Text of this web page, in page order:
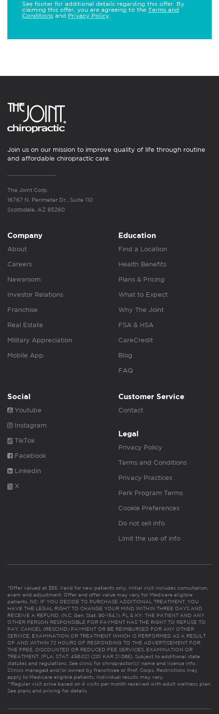
See footer for additional details regarding this offer. By
claiming this offer, you are agreeing to the Terms and
Conditions and Privacy Policy
Join us on our mission to improve quality of life through routine
and affordable chiropractic care.
The Joint Corp.
16767 N. Perimeter Dr., Suite 110
Scottsdale, AZ 85260
Company
About
Careers
Newsroom
Investor Relations
Franchise
Real Estate
Military Appreciation
Mobile App
Education
Find a Location
Health Benefits
Plans & Pricing
What to Expect
Why The Joint
FSA & HSA
CareCredit
Blog
FAQ
Social
Youtube
Instagram
TikTok
Facebook
Linkedin
X
Customer Service
Contact
Legal
Privacy Policy
Terms and Conditions
Privacy Practices
Perk Program Terms
Cookie Preferences
Do not sell info
Limit the use of info
*Offer valued at $55. Valid for new patients only. Initial visit includes consultation,
exam and adjustment. Offer and offer value may vary for Medicare eligible
patients. NC: IF YOU DECIDE TO PURCHASE ADDITIONAL TREATMENT, YOU
HAVE THE LEGAL RIGHT TO CHANGE YOUR MIND WITHIN THREE DAYS AND
RECEIVE A REFUND. (N.C. Gen. Stat. 90-154.1). FL & KY: THE PATIENT AND ANY
OTHER PERSON RESPONSIBLE FOR PAYMENT HAS THE RIGHT TO REFUSE TO
PAY, CANCEL (RESCIND) PAYMENT OR BE REIMBURSED FOR ANY OTHER
SERVICE, EXAMINATION OR TREATMENT WHICH IS PERFORMED AS A RESULT
OF AND WITHIN 72 HOURS OF RESPONDING TO THE ADVERTISEMENT FOR
THE FREE, DISCOUNTED OR REDUCED FEE SERVICES, EXAMINATION OR
TREATMENT. (FLA. STAT. 456.02) (201 KAR 21:065). Subject to additional state
statutes and regulations. See clinic for chiropractor(s)’ name and license info.
Clinics managed and/or owned by franchisee or Prof. Corps. Restrictions may
apply to Medicare eligible patients. Individual results may vary.
**Regular visit price based on 4 visits per month received with adult wellness plan.
See plans and pricing for details